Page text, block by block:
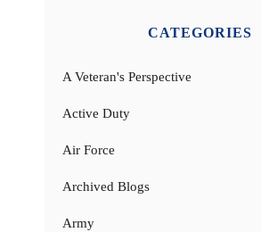
CATEGORIES
A Veteran's Perspective
Active Duty
Air Force
Archived Blogs
Army